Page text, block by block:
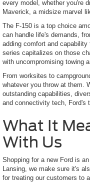
every model, whether you're
Maverick, a midsize marvel
The F-150 is a top choice
can handle life's demands,
adding comfort and
series capitalizes on those
with uncompromising towing
From worksites to
whatever you throw at them.
outstanding capabilities,
and connectivity tech, Ford's
What It
With Us
Shopping for a new Ford is
Lansing, we make sure it's
for treating our customers to